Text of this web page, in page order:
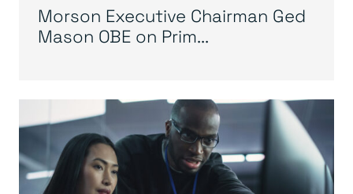
Morson Executive Chairman Ged
Mason OBE on Prim...